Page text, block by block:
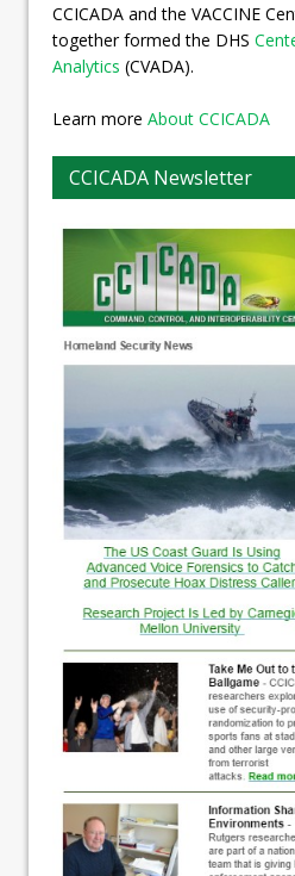
CCICADA and the VACCINE
together formed the DHS
Analytics (CVADA).
Learn more About CCICADA
CCICADA Newsletter